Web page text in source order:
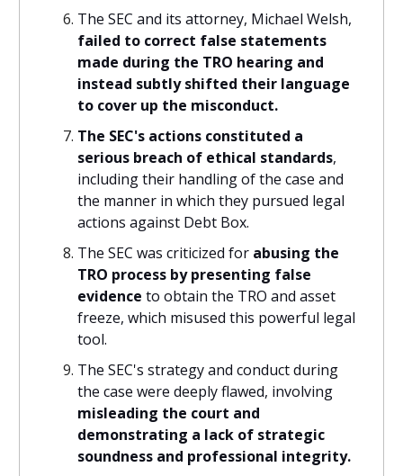
The SEC and its attorney, Michael Welsh,
failed to correct false statements
made during the TRO hearing and
instead subtly shifted their language
to cover up the misconduct.
The SEC's actions constituted a
serious breach of ethical standards,
including their handling of the case and
the manner in which they pursued legal
actions against Debt Box.
The SEC was criticized for abusing the
TRO process by presenting false
evidence to obtain the TRO and asset
freeze, which misused this powerful legal
tool.
The SEC's strategy and conduct during
the case were deeply flawed, involving
misleading the court and
demonstrating a lack of strategic
soundness and professional integrity.